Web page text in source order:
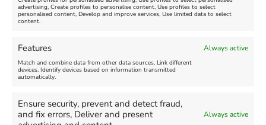
advertising, Create profiles to personalise content, Use profiles to select
personalised content, Develop and improve services, Use limited data to select
content.
Features Always active
Match and combine data from other data sources, Link different
devices, Identify devices based on information transmitted
automatically.
Ensure security, prevent and detect fraud,
and fix errors, Deliver and present
Always active
Summer Funfair
August 1, 2026 - August 30,
2026
more
August 6, 2026
August 13,